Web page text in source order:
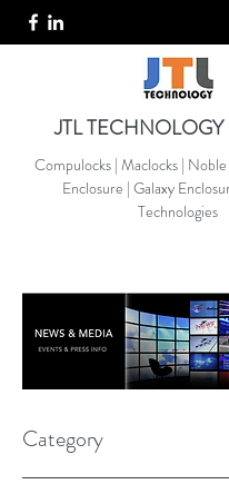
JTL TECHNOLOGY
Compulocks | Maclocks |
Enclosure | Galaxy
Technologies
Category